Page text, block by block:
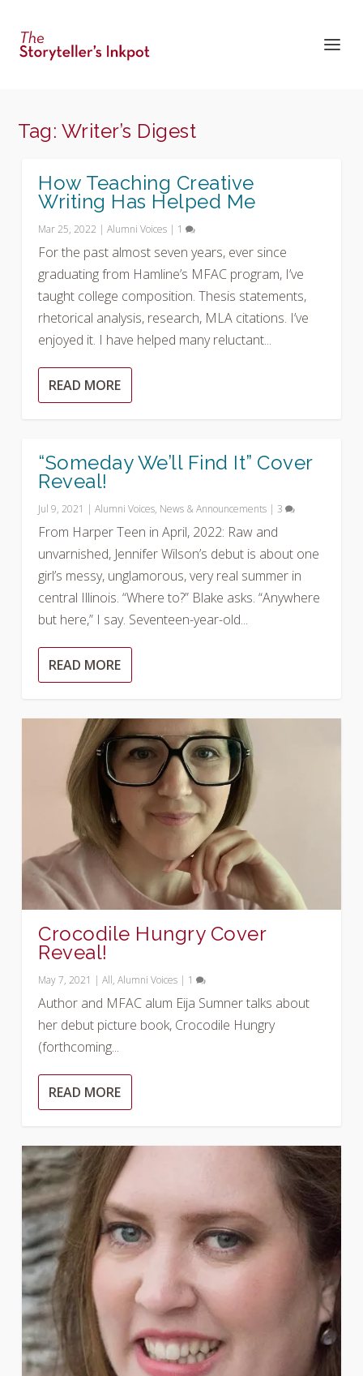
Tag: Writer’s Digest
How Teaching Creative
Writing Has Helped Me
Mar 25, 2022 |Alumni Voices | 1
For the past almost seven years, ever since
graduating from Hamline’s MFAC program, I’ve
taught college composition. Thesis statements,
rhetorical analysis, research, MLA citations. I’ve
enjoyed it. I have helped many reluctant...
READ MORE
“Someday We’ll Find It” Cover
Reveal!
Jul 9, 2021 |Alumni Voices, News & Announcements |3
From Harper Teen in April, 2022: Raw and
unvarnished, Jennifer Wilson’s debut is about one
girl’s messy, unglamorous, very real summer in
central Illinois. “Where to?” Blake asks. “Anywhere
but here,” I say. Seventeen-year-old...
READ MORE
Crocodile Hungry Cover
Reveal!
May 7, 2021 |All,Alumni Voices | 1
Author and MFAC alum Eija Sumner talks about
her debut picture book, Crocodile Hungry
(forthcoming...
READ MORE